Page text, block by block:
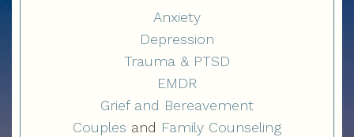
Anxiety
Depression
Trauma & PTSD
EMDR
Grief and Bereavement
Couples and Family Counseling